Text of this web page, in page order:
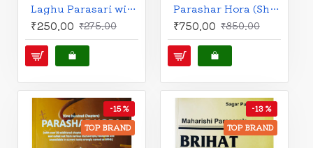
Laghu Parasari with Jataka Chandrika | English | PK Vasudev |
₹250.00 ₹275.00
Parashar Hora (Shatadhyayi) Set of 2 Books | Hindi Edition | Sagar Publications |
₹750.00 ₹850.00
TOP BRAND
-15 %
TOP BRAND
-13 %